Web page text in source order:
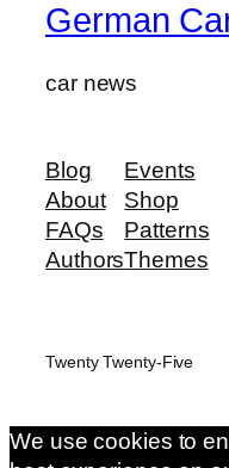
German
car news
Blog
About
FAQs
Authors
Events
Shop
Patterns
Themes
Twenty Twenty-Five
We use cookies to